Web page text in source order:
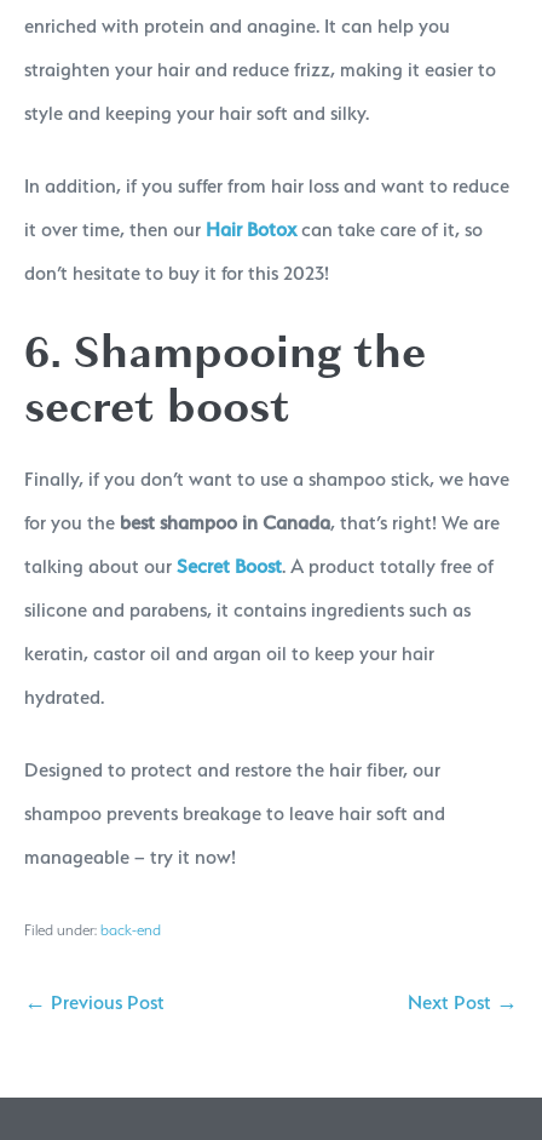
enriched with protein and anagine. It can help you
straighten your hair and reduce frizz, making it easier to
style and keeping your hair soft and silky.
In addition, if you suffer from hair loss and want to reduce
it over time, then our Hair Botoxcan take care of it, so
don’t hesitate to buy it for this 2023!
6. Shampooing the
secret boost
Finally, if you don’t want to use a shampoo stick, we have
for you the best shampoo in Canada, that’s right! We are
talking about our Secret Boost. A product totally free of
silicone and parabens, it contains ingredients such as
keratin, castor oil and argan oil to keep your hair
hydrated.
Designed to protect and restore the hair fiber, our
shampoo prevents breakage to leave hair soft and
manageable – try it now!
Filed under: back-end
← Previous Post Next Post →